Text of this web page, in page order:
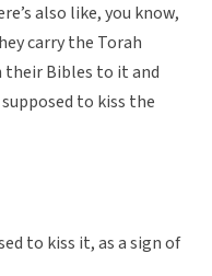
also like, you know,
carry the Torah
their Bibles to it and
to kiss the
to kiss it, as a sign of